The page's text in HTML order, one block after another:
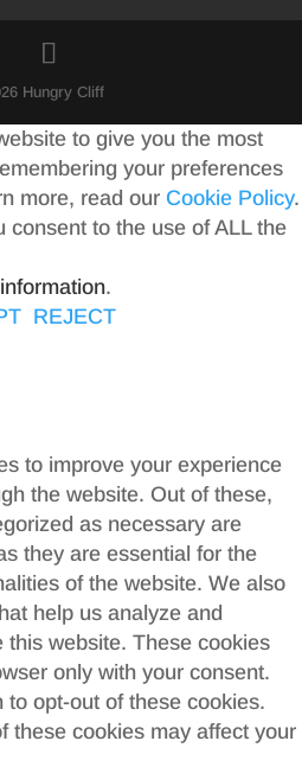
Hungry Cliff
to give you the most
your preferences
more, read our Cookie Policy.
consent to the use of ALL the
.
REJECT
to improve your experience
the website. Out of these,
as necessary are
they are essential for the
of the website. We also
help us analyze and
this website. These cookies
only with your consent.
to opt-out of these cookies.
these cookies may affect your